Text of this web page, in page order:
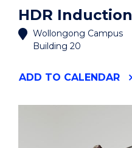
HDR Induction
Wollongong Campus
Building 20
ADD "HDR
TO CALENDAR